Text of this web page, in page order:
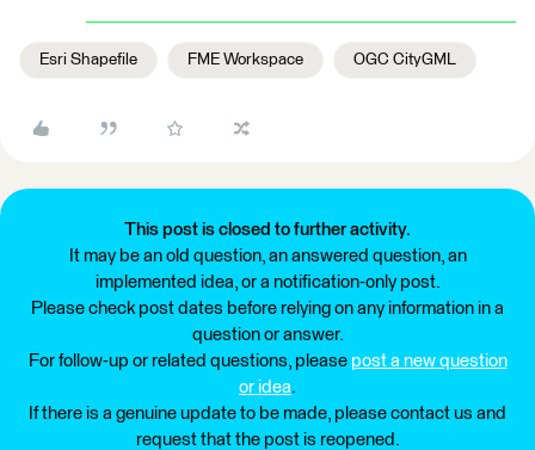
Esri Shapefile FME Workspace OGC CityGML
This post is closed to further activity.
It may be an old question, an answered question, an
implemented idea, or a notification-only post.
Please check post dates before relying on any information in a
question or answer.
For follow-up or related questions, please post a new question
or idea.
If there is a genuine update to be made, please contact us and
request that the post is reopened.